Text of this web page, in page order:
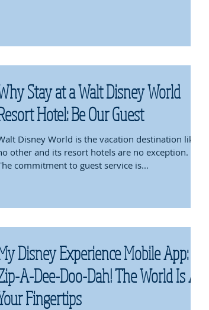
Stay at a Walt Disney World
Hotel: Be Our Guest
Disney World is the vacation destination like
other and its resort hotels are no exception.
commitment to guest service is...
Disney Experience Mobile App:
A-Dee-Doo-Dah! The World Is At
Fingertips